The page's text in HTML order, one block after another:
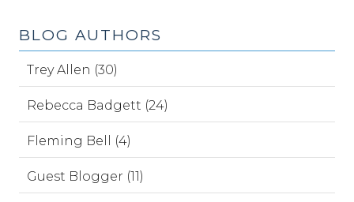
BLOG AUTHORS
Trey Allen (30)
Rebecca Badgett (24)
Fleming Bell (4)
Guest Blogger (11)